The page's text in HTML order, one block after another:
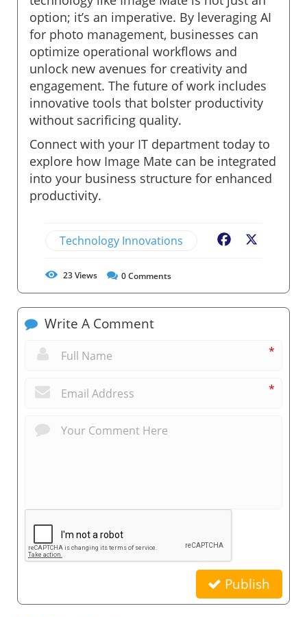
option; it’s an imperative. By leveraging AI
for photo management, businesses can
optimize operational workflows and
unlock new avenues for creativity and
engagement. The future of work includes
innovative tools that bolster productivity
without sacrificing quality.
Connect with your IT department today to
explore how Image Mate can be integrated
into your business structure for enhanced
productivity.
Technology Innovations Facebook
23Views 0Comments
Write A Comment
*
*
Publish